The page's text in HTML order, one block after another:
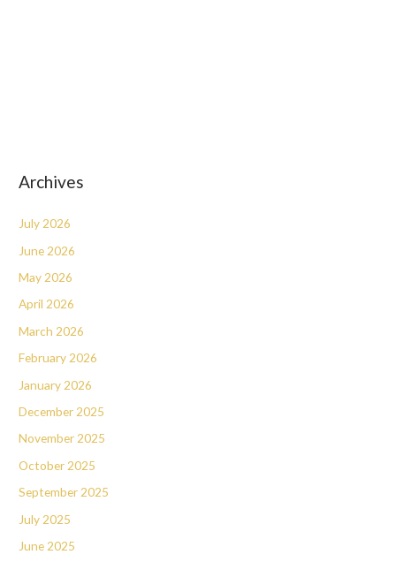
Archives
July 2026
June 2026
May 2026
April 2026
March 2026
February 2026
January 2026
December 2025
November 2025
October 2025
September 2025
July 2025
June 2025